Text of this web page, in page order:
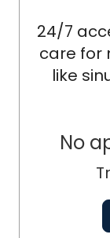
24/7
care for
like
No